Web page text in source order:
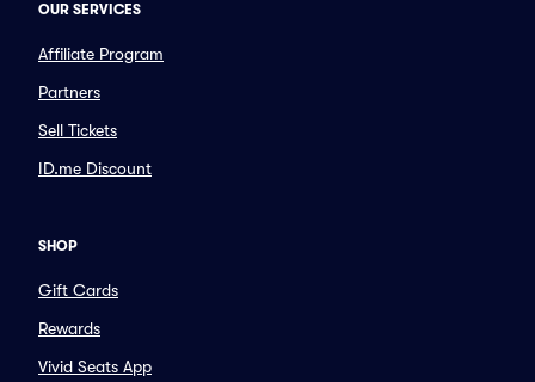
OUR SERVICES
Affiliate Program
Partners
Sell Tickets
ID.me Discount
SHOP
Gift Cards
Rewards
Vivid Seats App